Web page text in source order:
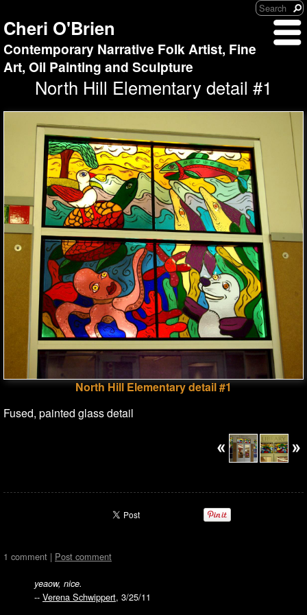
Cheri O'Brien
Contemporary Narrative Folk Artist, Fine
Art, Oil Painting and Sculpture
North Hill Elementary detail #1
North Hill Elementary detail #1
Fused, painted glass detail
1 comment | Post comment
yeaow, nice.
-- Verena Schwippert, 3/25/11